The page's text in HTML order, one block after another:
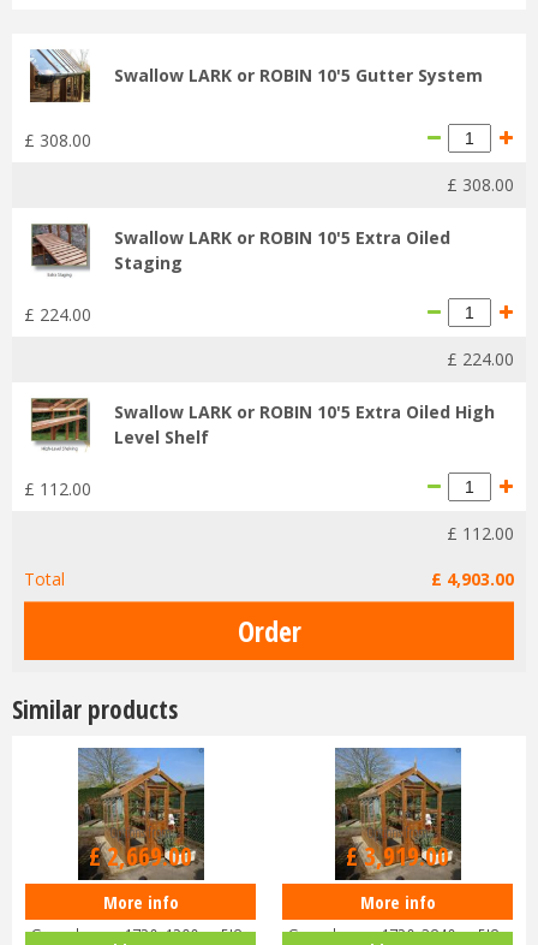
Swallow LARK or ROBIN 10'5 Gutter System
£ 308.00
£ 308.00
Swallow LARK or ROBIN 10'5 Extra Oiled
Staging
£ 224.00
£ 224.00
Swallow LARK or ROBIN 10'5 Extra Oiled High
Level Shelf
£ 112.00
£ 112.00
Total
£ 4,903.00
Similar products
Swallow ROBIN ThermoWood
Greenhouse 1720x1290 or 5'8 x
Options from
£2,669.00
More info
Swallow ROBIN ThermoWood
Greenhouse 1720x3840 or 5'8 x
Options from
£3,919.00
More info